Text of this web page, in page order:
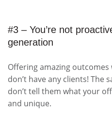
#3 – You’re not
generation
Offering amazing
don’t have any clients! The
don’t tell them what your
and unique.